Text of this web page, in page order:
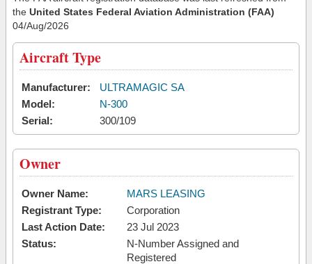
the United States Federal Aviation Administration (FAA)
04/Aug/2026
Aircraft Type
Manufacturer:
ULTRAMAGIC SA
Model:
N-300
Serial:
300/109
Owner
Owner Name:
MARS LEASING
Registrant Type:
Corporation
Last Action Date:
23 Jul 2023
Status:
N-Number Assigned and
Registered